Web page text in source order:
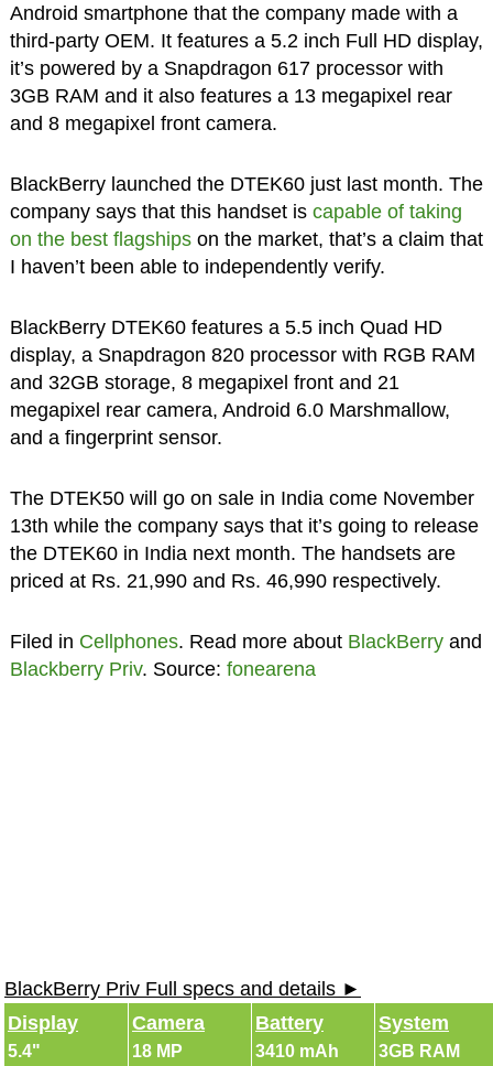
Android smartphone that the company made with a
third-party OEM. It features a 5.2 inch Full HD display,
it’s powered by a Snapdragon 617 processor with
3GB RAM and it also features a 13 megapixel rear
and 8 megapixel front camera.
BlackBerry launched the DTEK60 just last month. The
company says that this handset is capable of taking
on the best flagshipson the market, that’s a claim that
I haven’t been able to independently verify.
BlackBerry DTEK60 features a 5.5 inch Quad HD
display, a Snapdragon 820 processor with RGB RAM
and 32GB storage, 8 megapixel front and 21
megapixel rear camera, Android 6.0 Marshmallow,
and a fingerprint sensor.
The DTEK50 will go on sale in India come November
13th while the company says that it’s going to release
the DTEK60 in India next month. The handsets are
priced at Rs. 21,990 and Rs. 46,990 respectively.
Filed in Cellphones. Read more about BlackBerryand
Blackberry Priv. Source: fonearena
BlackBerry Priv Full specs and details ►
Display
5.4"
Camera
18 MP
Battery
3410 mAh
System
3GB RAM